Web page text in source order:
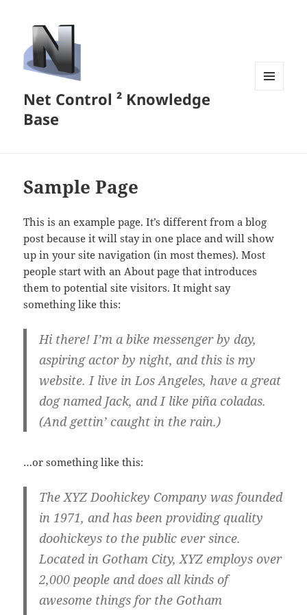
Net Control ² Knowledge
Base
Sample Page
This is an example page. It’s different from a blog
post because it will stay in one place and will show
up in your site navigation (in most themes). Most
people start with an About page that introduces
them to potential site visitors. It might say
something like this:
Hi there! I’m a bike messenger by day,
aspiring actor by night, and this is my
website. I live in Los Angeles, have a great
dog named Jack, and I like piña coladas.
(And gettin’ caught in the rain.)
…or something like this:
The XYZ Doohickey Company was founded
in 1971, and has been providing quality
doohickeys to the public ever since.
Located in Gotham City, XYZ employs over
2,000 people and does all kinds of
awesome things for the Gotham